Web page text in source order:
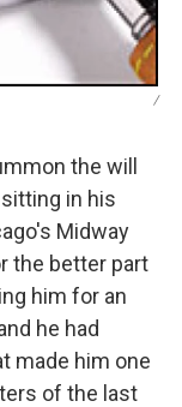
/
the will
in his
Midway
the better part
him for an
he had
made him one
of the last